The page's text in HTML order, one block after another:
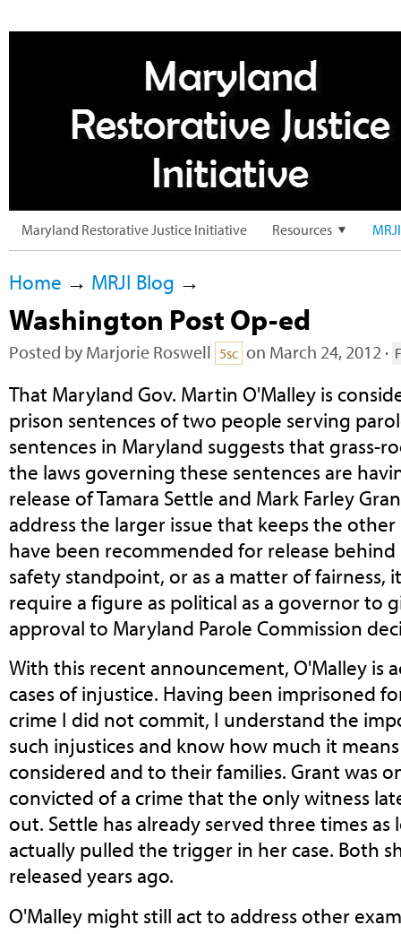
Maryland Restorative Justice Initiative Resources
Home → MRJI Blog →
Washington Post Op-ed
Posted by Marjorie Roswell 5sc on March 24, 2012 ·
That Maryland Gov. Martin O'Malley is
prison sentences of two people serving
sentences in Maryland suggests that grass-
the laws governing these sentences are
release of Tamara Settle and Mark Farley
address the larger issue that keeps the
have been recommended for release behind
safety standpoint, or as a matter of fairness,
require a figure as political as a governor to
approval to Maryland Parole Commission
With this recent announcement, O'Malley is
cases of injustice. Having been imprisoned
crime I did not commit, I understand the
such injustices and know how much it
considered and to their families. Grant was
convicted of a crime that the only witness
out. Settle has already served three times
actually pulled the trigger in her case. Both
released years ago.
O'Malley might still act to address other